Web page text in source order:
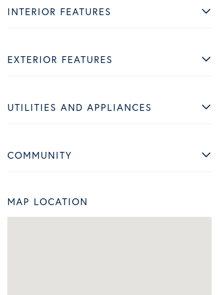
INTERIOR FEATURES
EXTERIOR FEATURES
UTILITIES AND APPLIANCES
COMMUNITY
MAP LOCATION